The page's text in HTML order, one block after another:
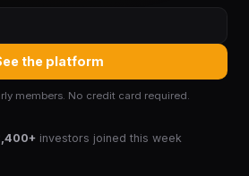
the platform
members. No credit card required.
investors joined this week